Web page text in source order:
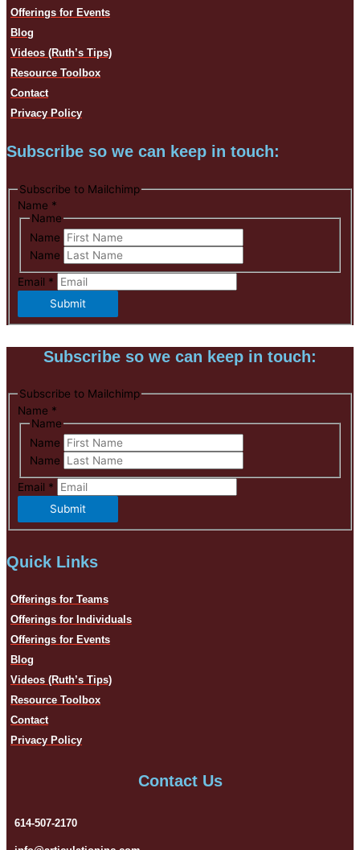
Offerings for Events
Blog
Videos (Ruth’s Tips)
Resource Toolbox
Contact
Privacy Policy
Subscribe so we can keep in touch:
Subscribe to Mailchimp
Name *
Name
Name
Name
Email *
Submit
Subscribe so we can keep in touch:
Subscribe to Mailchimp
Name *
Name
Name
Name
Email *
Submit
Quick Links
Offerings for Teams
Offerings for Individuals
Offerings for Events
Blog
Videos (Ruth’s Tips)
Resource Toolbox
Contact
Privacy Policy
Contact Us
614-507-2170